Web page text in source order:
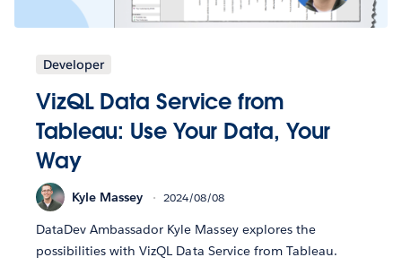
Developer
VizQL Data Service from
Tableau: Use Your Data, Your
Way
Kyle Massey 2024/08/08
DataDev Ambassador Kyle Massey explores the
possibilities with VizQL Data Service from Tableau.